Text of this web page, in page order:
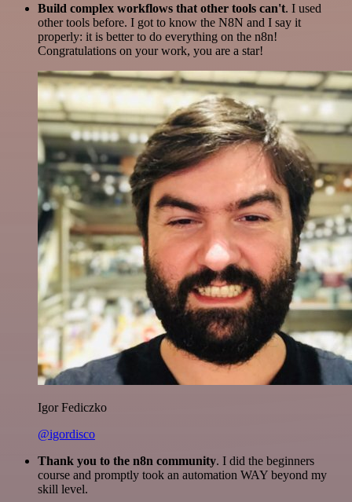
Build complex workflows that other tools can't. I used
other tools before. I got to know the N8N and I say it
properly: it is better to do everything on the n8n!
Congratulations on your work, you are a star!
Igor Fediczko
@igordisco
Thank you to the n8n community. I did the beginners
course and promptly took an automation WAY beyond my
skill level.